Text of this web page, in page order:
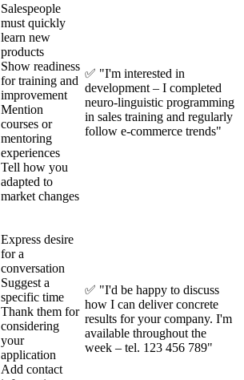
Salespeople
must quickly
learn new
products
Show readiness
for training and
improvement
Mention
courses or
mentoring
experiences
Tell how you
adapted to
market changes
✅ "I'm interested in
development – I completed
neuro-linguistic programming
in sales training and regularly
follow e-commerce trends"
Express desire
for a
conversation
Suggest a
specific time
Thank them for
considering
your
application
Add contact
✅ "I'd be happy to discuss
how I can deliver concrete
results for your company. I'm
available throughout the
week – tel. 123 456 789"